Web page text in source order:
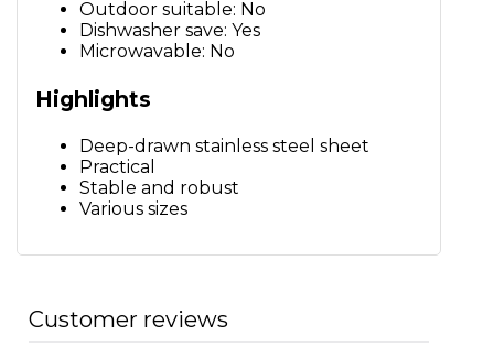
Outdoor suitable: No
Dishwasher save: Yes
Microwavable: No
Highlights
Deep-drawn stainless steel sheet
Practical
Stable and robust
Various sizes
Customer reviews